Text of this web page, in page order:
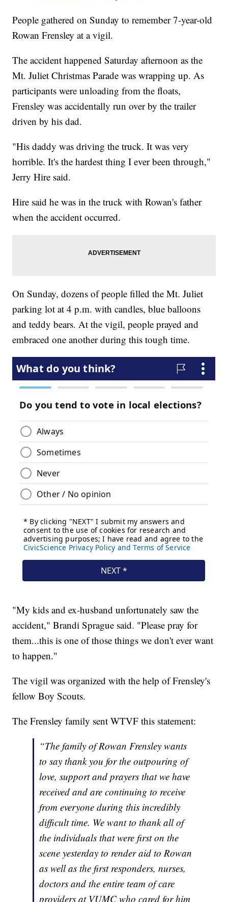
People gathered on Sunday to remember 7-year-old
Rowan Frensley at a vigil.
The accident happened Saturday afternoon as the
Mt. Juliet Christmas Parade was wrapping up. As
participants were unloading from the floats,
Frensley was accidentally run over by the trailer
driven by his dad.
"His daddy was driving the truck. It was very
horrible. It's the hardest thing I ever been through,"
Jerry Hire said.
Hire said he was in the truck with Rowan's father
when the accident occurred.
On Sunday, dozens of people filled the Mt. Juliet
parking lot at 4 p.m. with candles, blue balloons
and teddy bears. At the vigil, people prayed and
embraced one another during this tough time.
"My kids and ex-husband unfortunately saw the
accident," Brandi Sprague said. "Please pray for
them...this is one of those things we don't ever want
to happen."
The vigil was organized with the help of Frensley's
fellow Boy Scouts.
The Frensley family sent WTVF this statement:
“The family of Rowan Frensley wants
to say thank you for the outpouring of
love, support and prayers that we have
received and are continuing to receive
from everyone during this incredibly
difficult time. We want to thank all of
the individuals that were first on the
scene yesterday to render aid to Rowan
as well as the first responders, nurses,
doctors and the entire team of care
providers at VUMC who cared for him